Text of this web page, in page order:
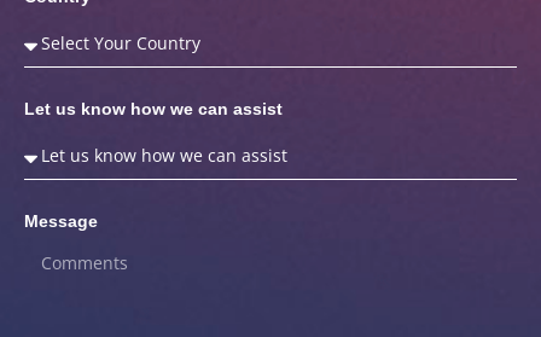
Let us know how we can assist
Message